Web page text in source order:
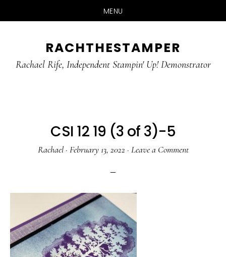
MENU
main
primary
RACHTHESTAMPER
Rachael Rife, Independent Stampin' Up! Demonstrator
CSI 12 19 (3 of 3)-5
Rachael· February 13, 2022 · Leave a Comment